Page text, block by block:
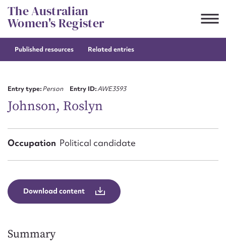
Skip
to
content
The Australian
Women's Register
Published resources Related entries
Entry type:Person Entry ID:AWE3593
Johnson, Roslyn
Occupation Political candidate
Download content
Summary
Suggest to edit or submit
First name*
Email address*
Form field*